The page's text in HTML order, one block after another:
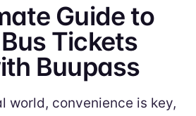
Guide to
Tickets
Buupass
world, convenience is key,